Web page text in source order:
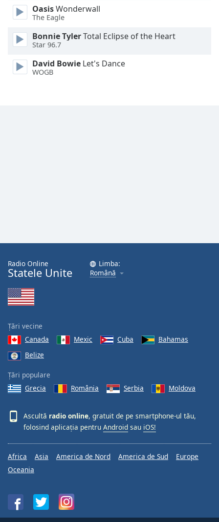
OasisWonderwall
The Eagle
Bonnie TylerTotal Eclipse of the Heart
Star 96.7
David Bowie Let's Dance
WOGB
Radio Online
Statele Unite
Limba:
Română
Țări vecine
Canada
Mexic Cuba
Bahamas
Belize
Țări populare
Grecia
România Serbia Moldova
Ascultă radio online, gratuit de pe smartphone-ul tău,
folosind aplicația pentru Android sau iOS!
Africa Asia America de Nord America de Sud
Europe
Oceania